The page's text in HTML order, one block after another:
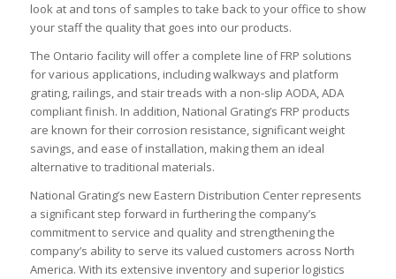
look at and tons of samples to take back to your office to show
your staff the quality that goes into our products.
The Ontario facility will offer a complete line of FRP solutions
for various applications, including walkways and platform
grating, railings, and stair treads with a non-slip AODA, ADA
compliant finish. In addition, National Grating’s FRP products
are known for their corrosion resistance, significant weight
savings, and ease of installation, making them an ideal
alternative to traditional materials.
National Grating’s new Eastern Distribution Center represents
a significant step forward in furthering the company’s
commitment to service and quality and strengthening the
company’s ability to serve its valued customers across North
America. With its extensive inventory and superior logistics